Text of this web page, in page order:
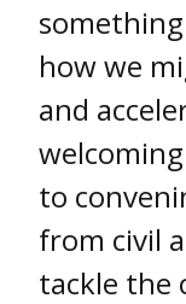
how we
and
to
from civil
tackle the